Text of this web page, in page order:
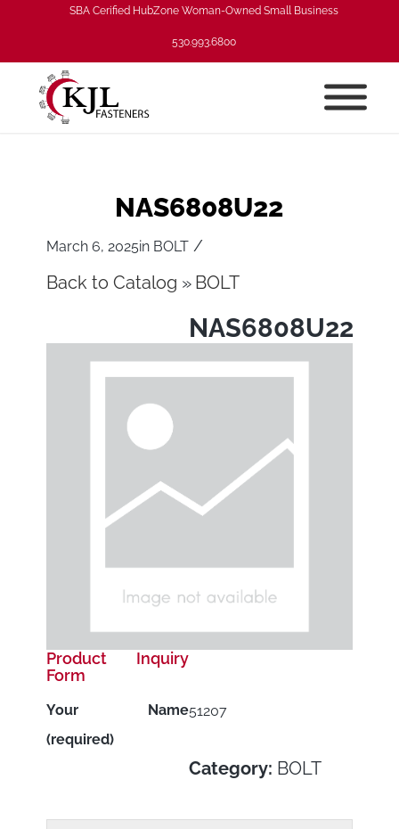
SBA Cerified HubZone Woman-Owned Small Business
530.993.6800
NAS6808U22
March 6, 2025in BOLT /
Back to Catalog BOLT
NAS6808U22
51207
Category: BOLT
Product Inquiry
Form
Your Name
(required)